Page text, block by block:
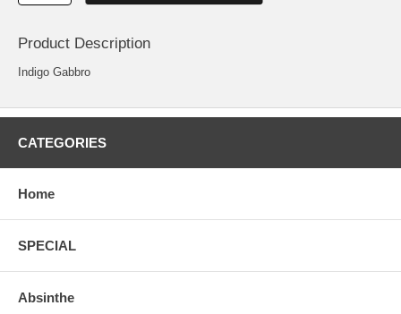
Product Description
Indigo Gabbro
CATEGORIES
Home
SPECIAL
Absinthe